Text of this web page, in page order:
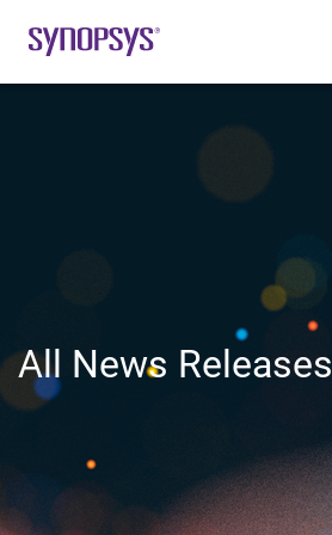
All News Releases